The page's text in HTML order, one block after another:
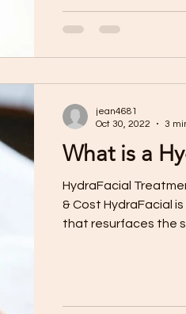
What is a
HydraFacial
& Cost HydraFacial
that resurfaces the
jean4681
Oct 30, 2022
3